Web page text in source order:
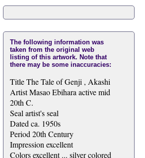
The following information was
taken from the original web
listing of this artwork. Note that
there may be some inaccuracies:
Title The Tale of Genji , Akashi
Artist Masao Ebihara active mid
20th C.
Seal artist's seal
Dated ca. 1950s
Period 20th Century
Impression excellent
Colors excellent ... silver colored